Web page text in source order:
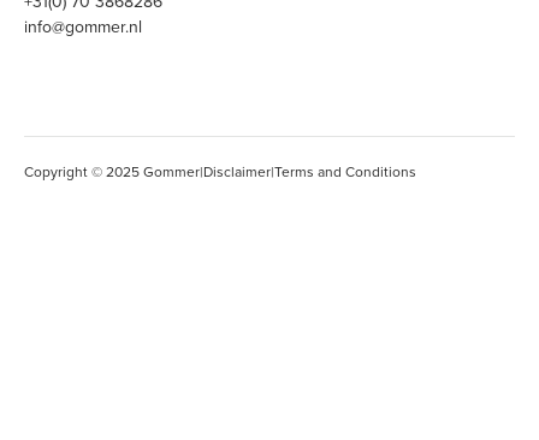
info@gommer.nl
Copyright © 2025 Gommer|Disclaimer|Terms and Conditions